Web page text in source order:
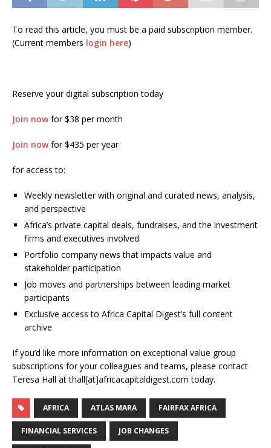
To read this article, you must be a paid subscription member.
(Current members login here)
Reserve your digital subscription today
Join nowfor $38 per month
Join nowfor $435 per year
for access to:
Weekly newsletter with original and curated news, analysis,
and perspective
Africa’s private capital deals, fundraises, and the investment
firms and executives involved
Portfolio company news that impacts value and
stakeholder participation
Job moves and partnerships between leading market
participants
Exclusive access to Africa Capital Digest’s full content
archive
If you’d like more information on exceptional value group
subscriptions for your colleagues and teams, please contact
Teresa Hall at thall[at]africacapitaldigest.com today.
AFRICA ATLAS MARA FAIRFAX AFRICA
FINANCIAL SERVICES JOB CHANGES